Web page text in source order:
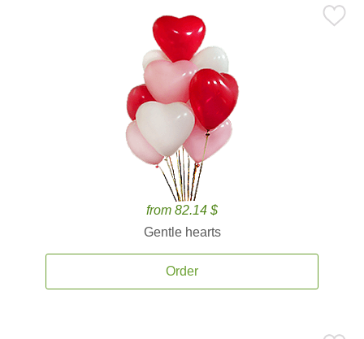
from 82.14 $
Gentle hearts
Order